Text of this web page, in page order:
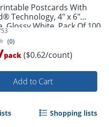
Postcards With
Technology, 4" x 6"
Glossy White, Pack Of 100
(0)
pack ($0.62/count)
Add to Cart
Shopping lists